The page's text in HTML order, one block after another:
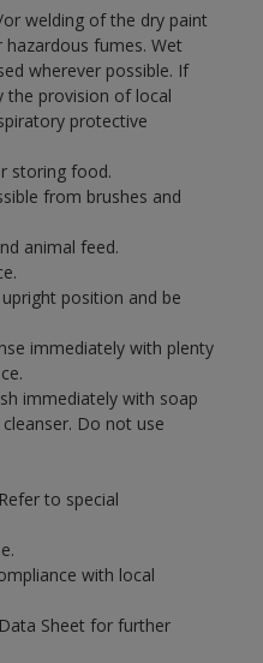
welding of the dry paint
fumes. Wet
wherever possible. If
the provision of local
protective
storing food.
from brushes and
animal feed.
position and be
immediately with plenty
immediately with soap
Do not use
to special
with local
Sheet for further